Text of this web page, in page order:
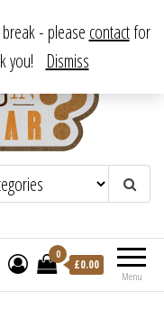
to vintage, from decorative
to downright bizarre.
Menu
0
£0.00
- please contactfor
you! Dismiss